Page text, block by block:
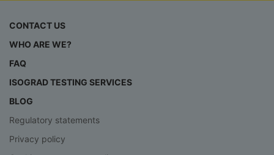
CONTACT US
WHO ARE WE?
FAQ
ISOGRAD TESTING SERVICES
BLOG
Regulatory statements
Privacy policy